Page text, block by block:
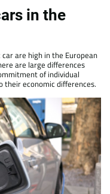
in the
are high in the European
are large differences
of individual
their economic differences.